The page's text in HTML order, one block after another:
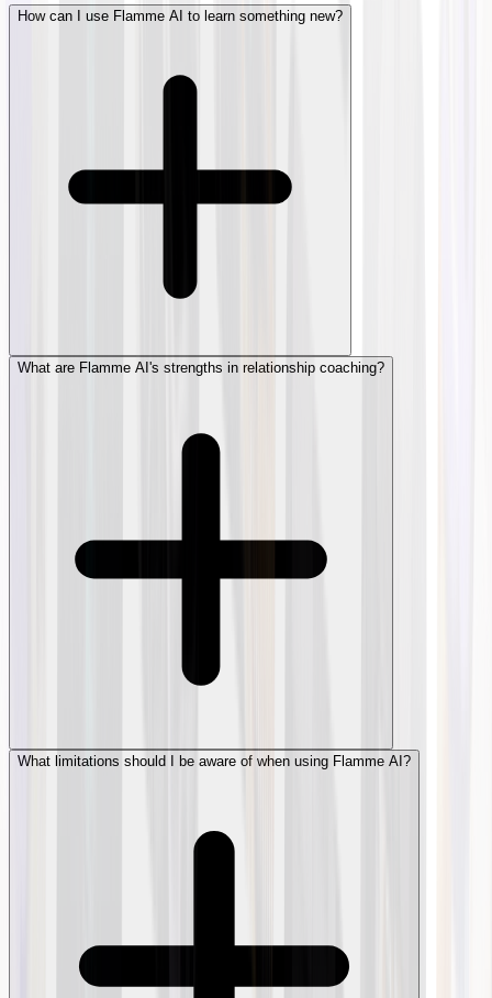
How can I use Flamme AI to learn something new?
What are Flamme AI's strengths in relationship coaching?
What limitations should I be aware of when using Flamme AI?